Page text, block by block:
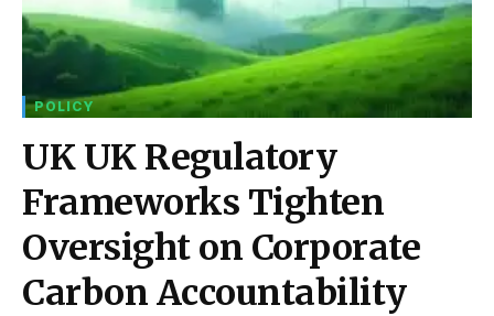
POLICY
UK UK Regulatory
Frameworks Tighten
Oversight on Corporate
Carbon Accountability